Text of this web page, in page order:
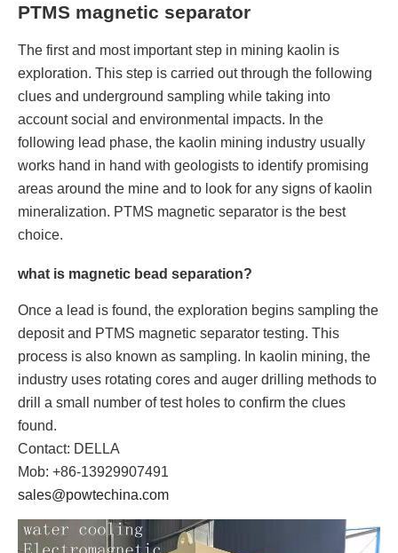
PTMS magnetic separator
The first and most important step in mining kaolin is
exploration. This step is carried out through the following
clues and underground sampling while taking into
account social and environmental impacts. In the
following lead phase, the kaolin mining industry usually
works hand in hand with geologists to identify promising
areas around the mine and to look for any signs of kaolin
mineralization. PTMS magnetic separator is the best
choice.
what is magnetic bead separation?
Once a lead is found, the exploration begins sampling the
deposit and PTMS magnetic separator testing. This
process is also known as sampling. In kaolin mining, the
industry uses rotating cores and auger drilling methods to
drill a small number of test holes to confirm the clues
found.
Contact: DELLA
Mob: +86-13929907491
sales@powtechina.com